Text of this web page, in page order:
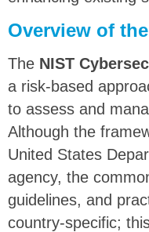
Overview of
The NIST
a risk-based
to assess and
Although the
United States
agency, the
guidelines, and
country-specific;